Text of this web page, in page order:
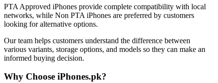
PTA Approved iPhones provide complete compatibility with local
networks, while Non PTA iPhones are preferred by customers
looking for alternative options.
Our team helps customers understand the difference between
various variants, storage options, and models so they can make an
informed buying decision.
Why Choose iPhones.pk?